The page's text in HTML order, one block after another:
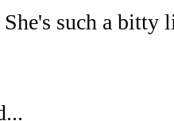
such a bitty